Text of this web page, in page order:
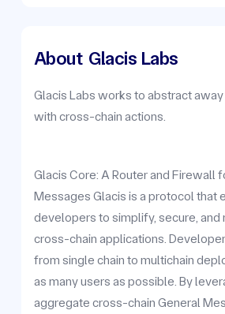
About Glacis Labs
Glacis Labs works to abstract
with cross-chain actions.
Glacis Core: A Router and Firewall
Messages Glacis is a protocol that
developers to simplify, secure, and
cross-chain applications.
from single chain to multichain
as many users as possible. By
aggregate cross-chain General